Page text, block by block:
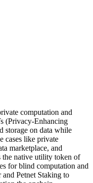
computation and
(Privacy-Enhancing
storage on data while
cases like private
marketplace, and
native utility token of
for blind computation and
Petnet Staking to